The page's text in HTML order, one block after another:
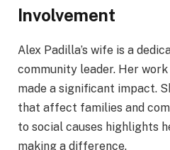
Involvement
Alex Padilla’s wife is a
community leader. Her
made a significant impact.
that affect families and
to social causes highlights
making a difference.